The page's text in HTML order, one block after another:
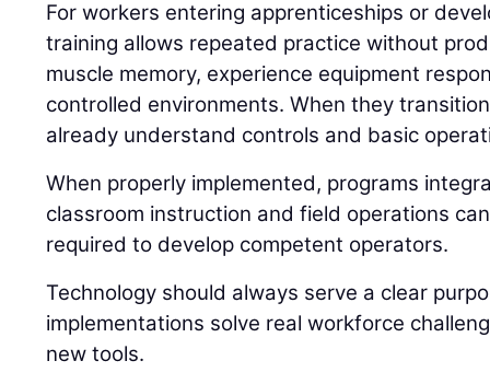
For workers entering apprenticeships or
training allows repeated practice without
muscle memory, experience equipment
controlled environments. When they
already understand controls and basic
When properly implemented, programs
classroom instruction and field operations
required to develop competent operators.
Technology should always serve a clear
implementations solve real workforce
new tools.